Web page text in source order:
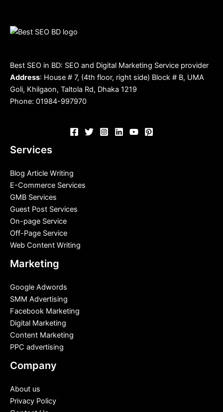
Best SEO in BD: SEO and Digital Marketing Service provider
Address: House # 7, (4th floor, right side) Block # B, UMA
Goli, Khilgaon, Taltola Rd, Dhaka 1219
Phone: 01984-997970
Services
Blog Article Writing
E-Commerce Services
GMB Services
Guest Post Services
On-page Service
Off-Page Service
Web Content Writing
Marketing
Google Adwords
SMM Advertising
Facebook Marketing
Digital Marketing
Content Marketing
PPC advertising
Company
About us
Privacy Policy